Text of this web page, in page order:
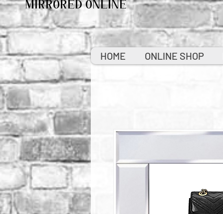
MIRRORED ONLINE
HOME ONLINE SHOP